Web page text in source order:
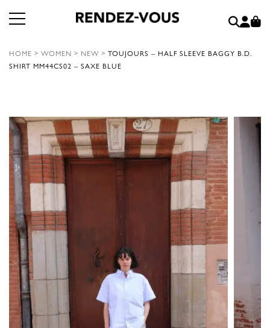
HOME > WOMEN > NEW > TOUJOURS – HALF SLEEVE BAGGY B.D.
SHIRT MM44CS02 – SAXE BLUE